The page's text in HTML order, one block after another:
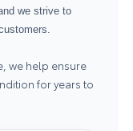
we strive to
we help ensure
for years to